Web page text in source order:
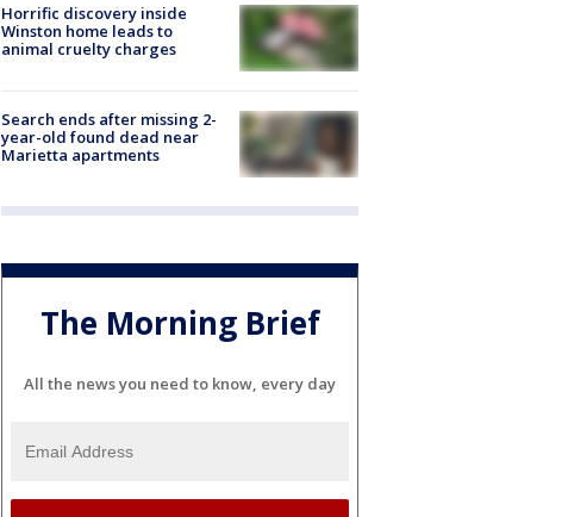
Horrific discovery inside
Winston home leads to
animal cruelty charges
Search ends after missing 2-
year-old found dead near
Marietta apartments
The Morning Brief
All the news you need to know, every day